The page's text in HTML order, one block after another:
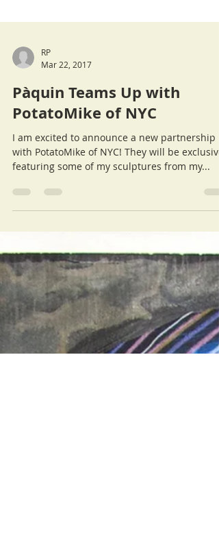
RP
Pàquin Teams Up with
PotatoMike of NYC
I am excited to announce a new partnership
with PotatoMike of NYC! They will be exclusively